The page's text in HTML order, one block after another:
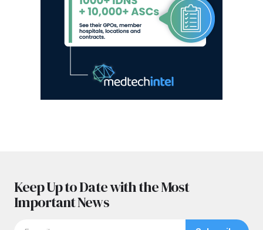
Keep Up to Date with the Most
Important News